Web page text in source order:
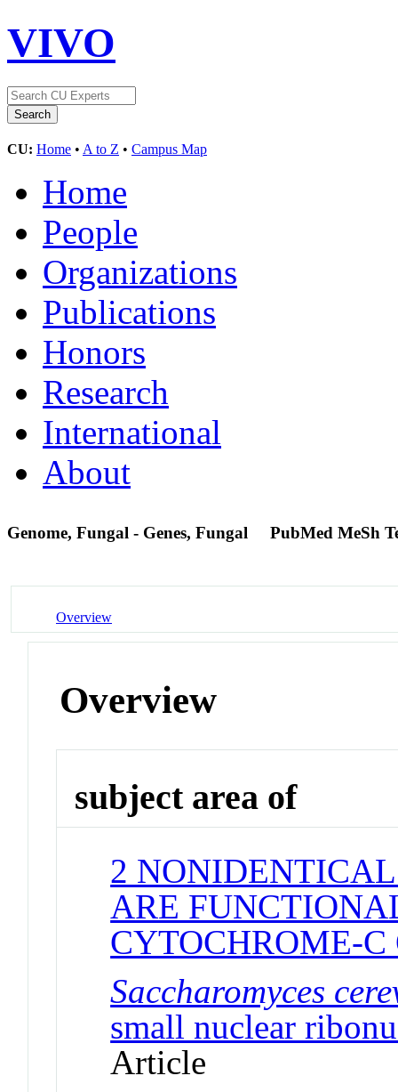
VIVO
CU: Home • A to Z • Campus Map
Home
People
Organizations
Publications
Honors
Research
International
About
Genome, Fungal - Genes, Fungal PubMed MeSh
Overview
Overview
subject area of
2
ARE
CYTOCHROME-
Saccharomyces
small nuclear
Article